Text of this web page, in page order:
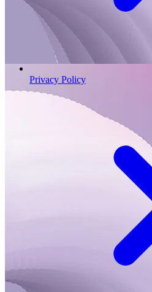
Privacy Policy